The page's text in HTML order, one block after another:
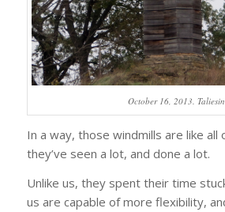
October 16, 2013. Taliesin
In a way, those windmills are like
they’ve seen a lot, and done a lot.
Unlike us, they spent their time
us are capable of more flexibility,